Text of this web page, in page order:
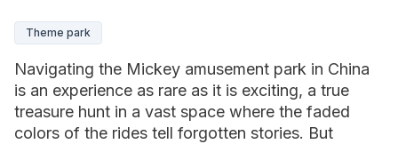
Theme park
Navigating the Mickey amusement park in China
is an experience as rare as it is exciting, a true
treasure hunt in a vast space where the faded
colors of the rides tell forgotten stories. But